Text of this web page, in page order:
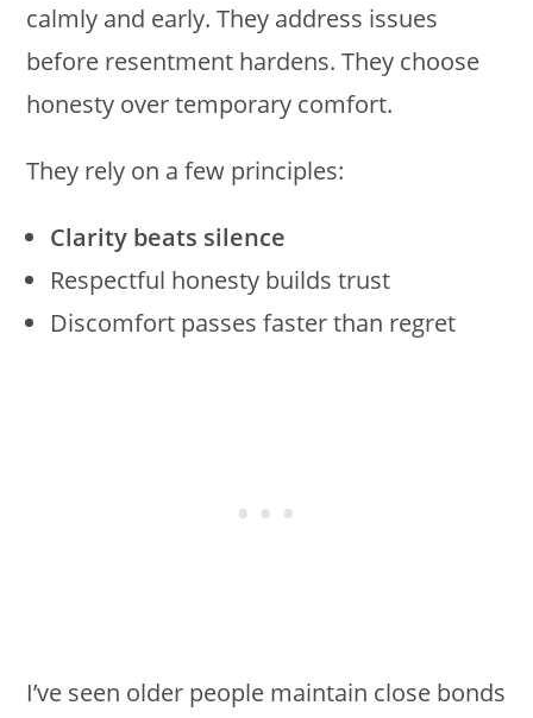
calmly and early. They address issues
before resentment hardens. They choose
honesty over temporary comfort.
They rely on a few principles:
Clarity beats silence
Respectful honesty builds trust
Discomfort passes faster than regret
I’ve seen older people maintain close bonds